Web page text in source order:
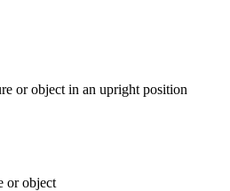
or object in an upright position
or object